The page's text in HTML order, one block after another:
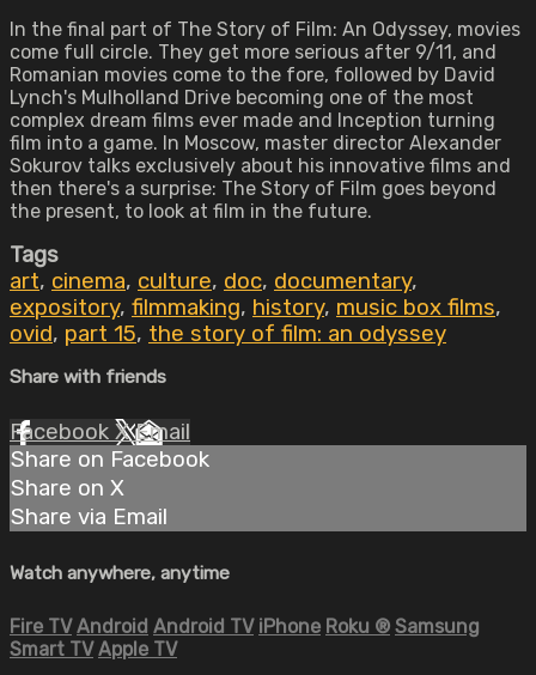
In the final part of The Story of Film: An Odyssey, movies
come full circle. They get more serious after 9/11, and
Romanian movies come to the fore, followed by David
Lynch's Mulholland Drive becoming one of the most
complex dream films ever made and Inception turning
film into a game. In Moscow, master director Alexander
Sokurov talks exclusively about his innovative films and
then there's a surprise: The Story of Film goes beyond
the present, to look at film in the future.
Tags
art, cinema, culture, doc, documentary,
expository, filmmaking, history, music box films,
ovid, part 15, the story of film: an odyssey
Share with friends
Facebook XEmail
Share on Facebook
Share on X
Share via Email
Watch anywhere, anytime
Fire TV Android Android TV iPhone Roku ® Samsung
Smart TV Apple TV